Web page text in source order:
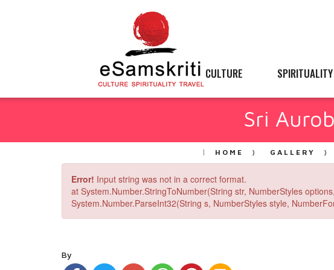
CULTURE SPIRITUALITY
Sri
HOME GALLERY
Error! Input string was not in a correct format.
at System.Number.StringToNumber(String str, NumberStyles
System.Number.ParseInt32(String s, NumberStyles style,
By